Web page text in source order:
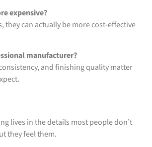
expensive?
they can actually be more cost-effective
manufacturer?
and finishing quality matter
lives in the details most people don’t
they feel them.